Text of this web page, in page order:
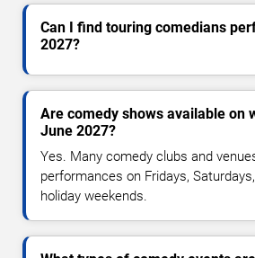
Can I find touring comedians
2027?
Are comedy shows available on
June 2027?
Yes. Many comedy clubs and
performances on Fridays,
holiday weekends.